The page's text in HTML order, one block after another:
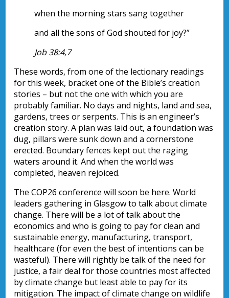
when the morning stars sang together
and all the sons of God shouted for joy?”
Job 38:4,7
These words, from one of the lectionary readings
for this week, bracket one of the Bible’s creation
stories – but not the one with which you are
probably familiar. No days and nights, land and sea,
gardens, trees or serpents. This is an engineer’s
creation story. A plan was laid out, a foundation was
dug, pillars were sunk down and a cornerstone
erected. Boundary fences kept out the raging
waters around it. And when the world was
completed, heaven rejoiced.
The COP26 conference will soon be here. World
leaders gathering in Glasgow to talk about climate
change. There will be a lot of talk about the
economics and who is going to pay for clean and
sustainable energy, manufacturing, transport,
healthcare (for even the best of intentions can be
wasteful). There will rightly be talk of the need for
justice, a fair deal for those countries most affected
by climate change but least able to pay for its
mitigation. The impact of climate change on wildlife